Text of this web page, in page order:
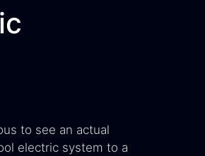
to see an actual
electric system to a